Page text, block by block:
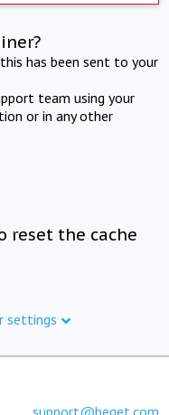
has been sent to your
team using your
or in any other
reset the cache
settings
support@beget.com